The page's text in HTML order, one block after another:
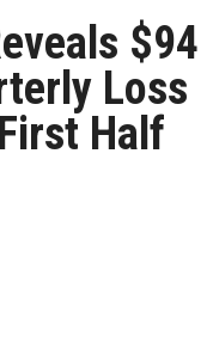
$94
Loss
Half